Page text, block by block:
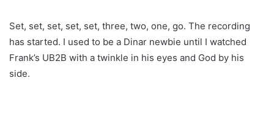
Set, set, set, set, set, three, two, one, go. The recording
has started. I used to be a Dinar newbie until I watched
Frank’s UB2B with a twinkle in his eyes and God by his
side.